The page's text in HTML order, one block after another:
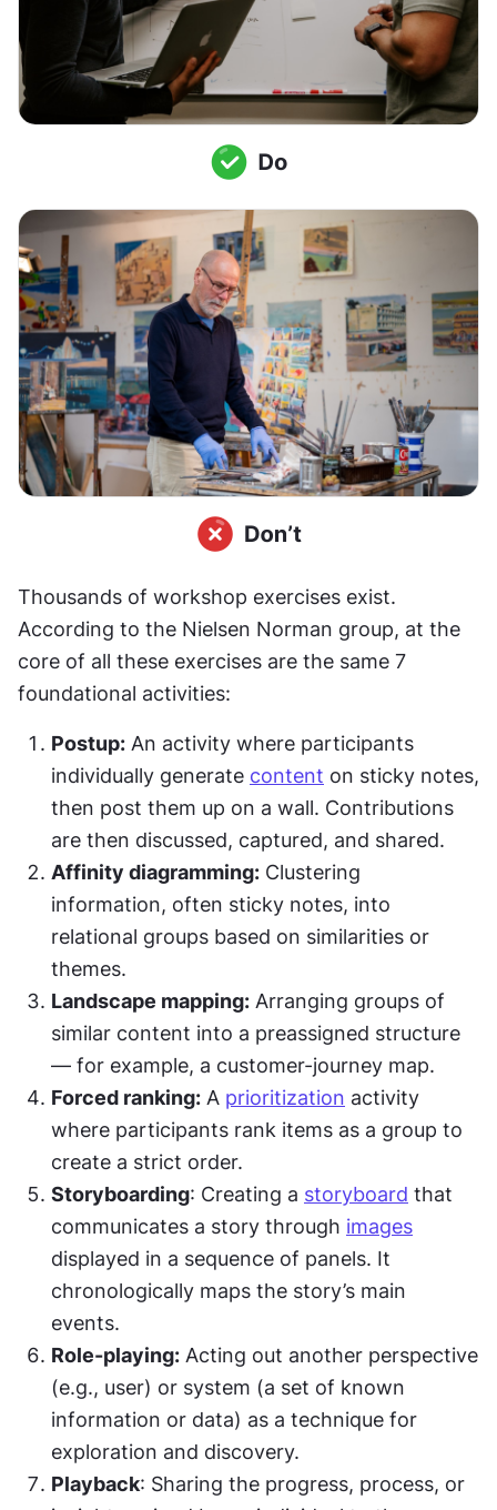
Thousands of workshop exercises exist.
According to the Nielsen Norman group, at the
core of all these exercises are the same 7
foundational activities:
Postup: An activity where participants
individually generate content on sticky notes,
then post them up on a wall. Contributions
are then discussed, captured, and shared.
Affinity diagramming: Clustering
information, often sticky notes, into
relational groups based on similarities or
themes.
Landscape mapping: Arranging groups of
similar content into a preassigned structure
— for example, a customer-journey map.
Forced ranking: A prioritization activity
where participants rank items as a group to
create a strict order.
Storyboarding: Creating a storyboard that
communicates a story through images
displayed in a sequence of panels. It
chronologically maps the story’s main
events.
Role-playing: Acting out another perspective
(e.g., user) or system (a set of known
information or data) as a technique for
exploration and discovery.
Playback: Sharing the progress, process, or